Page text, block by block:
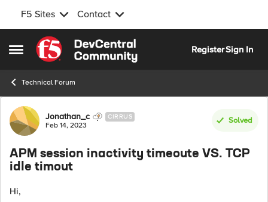
F5 Sites Contact
Open Side Menu
Skip to content
RegisterSign In
Technical Forum
Forum Discussion
Jonathan_c CIRRUS
Feb 14, 2023
Solved
APM session inactivity timeoute VS. TCP
idle timout
Hi,